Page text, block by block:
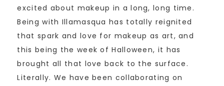
excited about makeup in a long, long time.
Being with Illamasqua has totally reignited
that spark and love for makeup as art, and
this being the week of Halloween, it has
brought all that love back to the surface.
Literally. We have been collaborating on